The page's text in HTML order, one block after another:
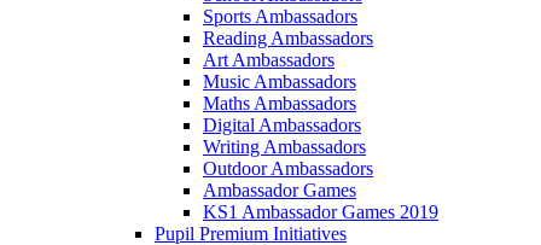
Sports Ambassadors
Reading Ambassadors
Art Ambassadors
Music Ambassadors
Maths Ambassadors
Digital Ambassadors
Writing Ambassadors
Outdoor Ambassadors
Ambassador Games
KS1 Ambassador Games 2019
Pupil Premium Initiatives